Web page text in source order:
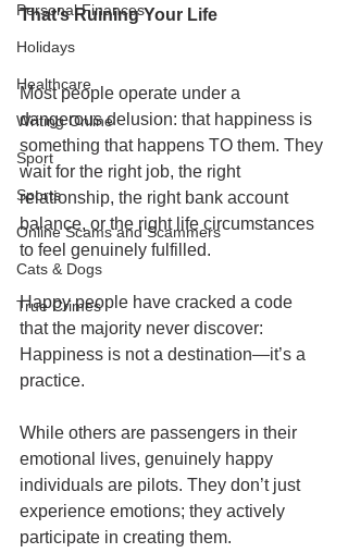
Personal Finances
Holidays
Healthcare
Writing Online
Sport
Sports
Online Scams and Scammers
Cats & Dogs
True Crimes
That’s Ruining Your Life
Most people operate under a
dangerous delusion: that happiness is
something that happens TO them. They
wait for the right job, the right
relationship, the right bank account
balance, or the right life circumstances
to feel genuinely fulfilled.
Happy people have cracked a code
that the majority never discover:
Happiness is not a destination—it’s a
practice.
While others are passengers in their
emotional lives, genuinely happy
individuals are pilots. They don’t just
experience emotions; they actively
participate in creating them.